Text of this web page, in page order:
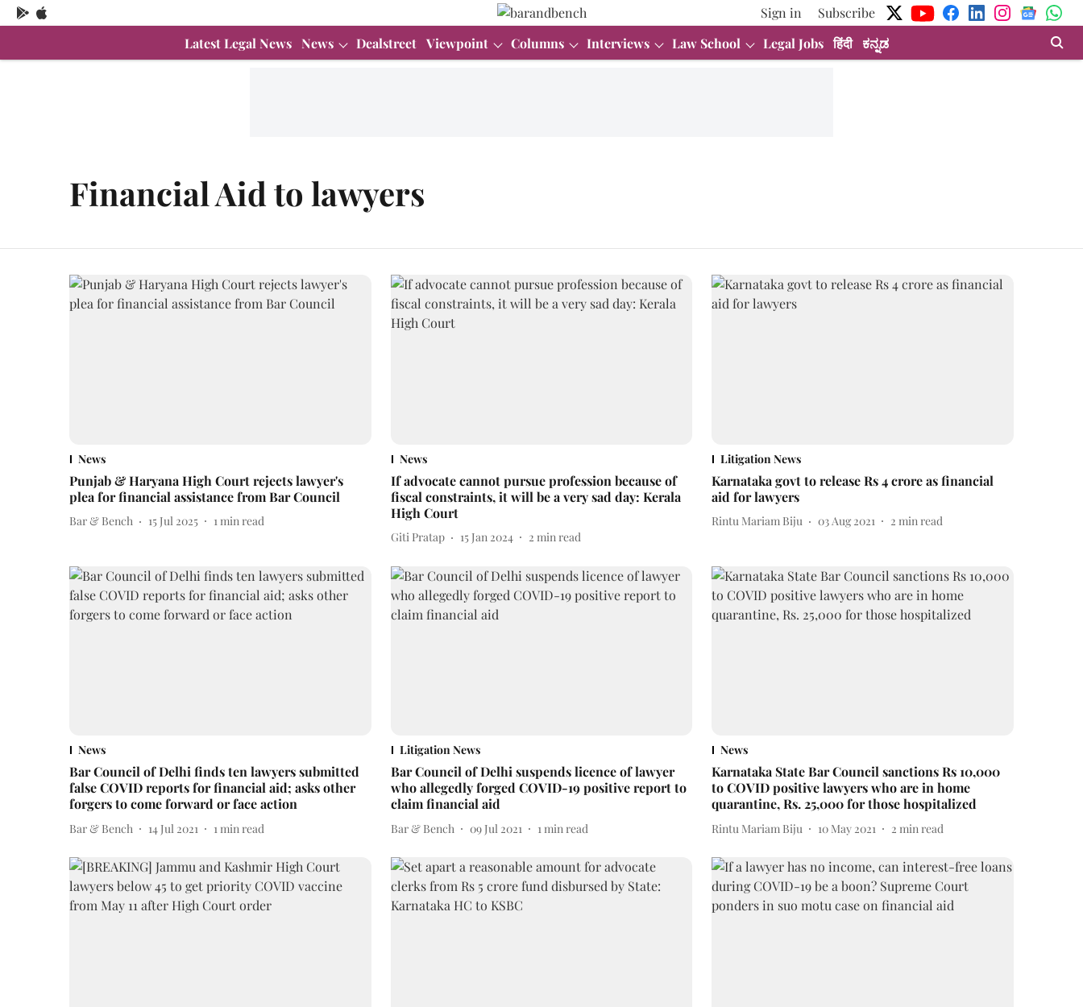
Sign in
Subscribe
Latest Legal News News Dealstreet Viewpoint Columns Interviews Law School Legal Jobs हिंदी ಕನ್ನಡ
Financial Aid to lawyers
News
Punjab & Haryana High Court rejects lawyer's
plea for financial assistance from Bar Council
Bar & Bench 15 Jul 2025 1min read
News
If advocate cannot pursue profession because of
fiscal constraints, it will be a very sad day: Kerala
High Court
Giti Pratap 15 Jan 2024 2 min read
Litigation News
Karnataka govt to release Rs 4 crore as financial
aid for lawyers
Rintu Mariam Biju 03 Aug 2021 2 min read
News
Bar Council of Delhi finds ten lawyers submitted
false COVID reports for financial aid; asks other
forgers to come forward or face action
Bar & Bench 14 Jul 2021 1min read
Litigation News
Bar Council of Delhi suspends licence of lawyer
who allegedly forged COVID-19 positive report to
claim financial aid
Bar & Bench 09 Jul 2021 1min read
News
Karnataka State Bar Council sanctions Rs 10,000
to COVID positive lawyers who are in home
quarantine, Rs. 25,000 for those hospitalized
Rintu Mariam Biju 10 May 2021 2 min read